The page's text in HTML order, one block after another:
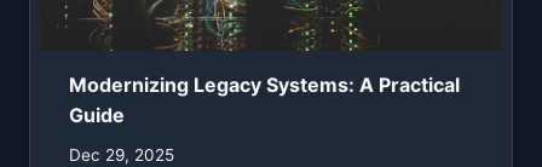
Modernizing Legacy Systems: A Practical
Guide
Dec 29, 2025